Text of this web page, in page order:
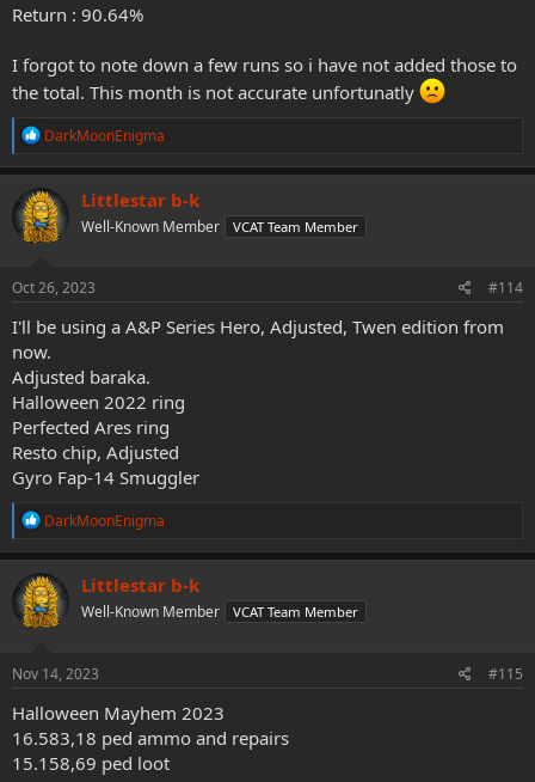
Return : 90.64%
I forgot to note down a few runs so i have not added those to
the total. This month is not accurate unfortunatly
R
a
c
t
i
o
s
:
DarkMoonEnigma
Littlestar b-k
Well-Known Member VCAT Team Member
Oct 26, 2023 #114
I'll be using a A&P Series Hero, Adjusted, Twen edition from
now.
Adjusted baraka.
Halloween 2022 ring
Perfected Ares ring
Resto chip, Adjusted
Gyro Fap-14 Smuggler
R
a
c
t
i
o
s
:
DarkMoonEnigma
Littlestar b-k
Well-Known Member VCAT Team Member
Nov 14, 2023 #115
Halloween Mayhem 2023
16.583,18 ped ammo and repairs
15.158,69 ped loot